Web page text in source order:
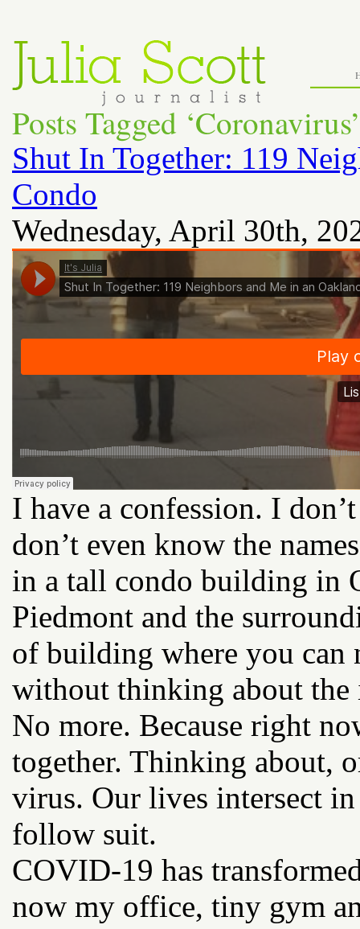
Posts Tagged ‘Coronavirus’
Shut In Together: 119
Condo
Wednesday, April 30th,
I have a confession. I
don’t even know the
in a tall condo building in
Piedmont and the
of building where you can
without thinking about the
No more. Because right
together. Thinking about,
virus. Our lives intersect
follow suit.
COVID-19 has
now my office, tiny gym